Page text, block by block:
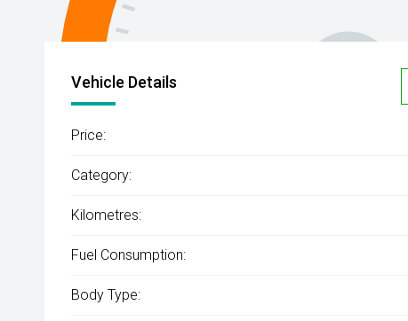
Vehicle Details
Price:
Category:
Kilometres:
Fuel Consumption:
Body Type: